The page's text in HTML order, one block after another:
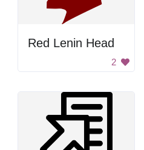
Red Lenin Head
2